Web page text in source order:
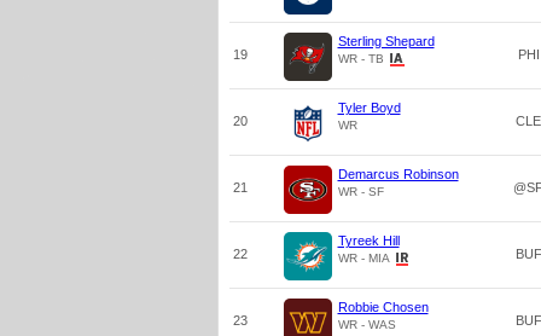
19
Sterling Shepard
WR - TB PHI
20
Tyler Boyd
WR CLE
21
Demarcus Robinson
WR - SF
22
Tyreek Hill
WR - MIA BUF
23
Robbie Chosen
WR - WAS BUF